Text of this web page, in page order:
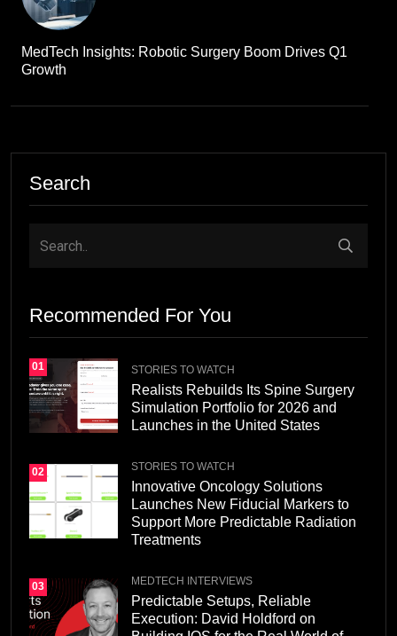
MedTech Insights: Robotic Surgery Boom Drives Q1
Growth
Search
Recommended For You
01 STORIES TO WATCH
Realists Rebuilds Its Spine Surgery
Simulation Portfolio for 2026 and
Launches in the United States
02 STORIES TO WATCH
Innovative Oncology Solutions
Launches New Fiducial Markers to
Support More Predictable Radiation
Treatments
03 MEDTECH INTERVIEWS
Predictable Setups, Reliable
Execution: David Holdford on